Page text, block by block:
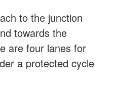
to the junction
towards the
are four lanes for
a protected cycle